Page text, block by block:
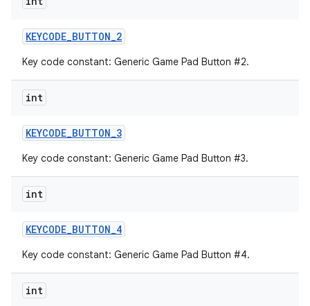
KEYCODE_BUTTON_2
Key code constant: Generic Game Pad Button #2.
int
KEYCODE_BUTTON_3
Key code constant: Generic Game Pad Button #3.
int
KEYCODE_BUTTON_4
Key code constant: Generic Game Pad Button #4.
int